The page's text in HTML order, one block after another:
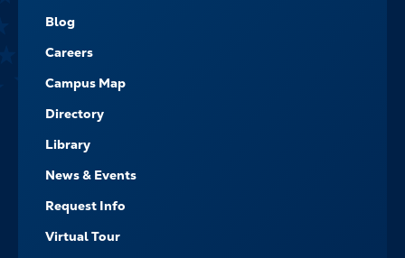
NAVIGATE
Blog
Careers
Campus Map
Directory
Library
News & Events
Request Info
Virtual Tour